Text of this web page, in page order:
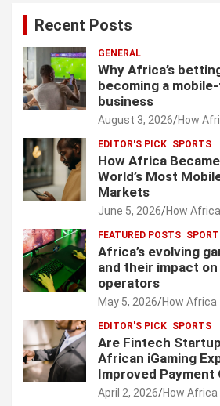
Recent Posts
GENERAL
Why Africa’s
becoming a
business
August 3, 2026 How
EDITOR'S PICK SPORTS
How Africa
World’s Most
Markets
June 5, 2026 How Africa
FEATURED POSTS
Africa’s evolving
and their impact
operators
May 5, 2026 How Africa
EDITOR'S PICK SPORTS
Are Fintech
African iGaming
Improved Payment
April 2, 2026 How Africa